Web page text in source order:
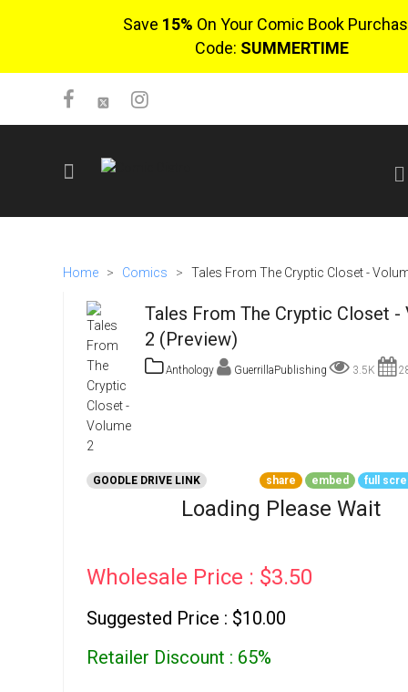
Save 15% On Your Comic Book
Code: SUMMERTIME
Login
Home > Comics > Tales From The Cryptic Closet -
Tales From The Cryptic Closet -
2 (Preview)
Anthology GuerrillaPublishing 3.5K
GOODLE DRIVE LINK share embed full
Loading Please Wait
Wholesale Price : $3.50
Suggested Price : $10.00
Retailer Discount : 65%